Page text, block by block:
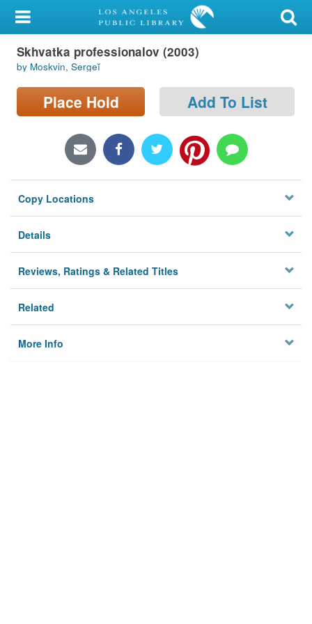
My Account
Library Card
Sign In
Locations/Hours (external
Privacy
Skhvatka professionalov (2003)
by Moskvin, Sergeĭ
Place Hold Add To List
Copy Locations
Details
Reviews, Ratings & Related Titles
Related
More Info